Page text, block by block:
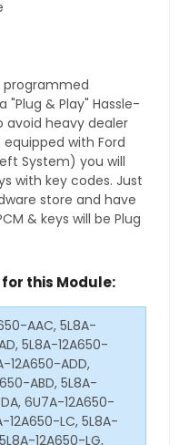
programmed
& Play" Hassle-
avoid heavy dealer
with Ford
System) you will
with key codes. Just
store and have
& keys will be Plug
this Module:
AAC, 5L8A-
5L8A-12A650-
12A650-ADD,
ABD, 5L8A-
6U7A-12A650-
12A650-LC, 5L8A-
12A650-LG,